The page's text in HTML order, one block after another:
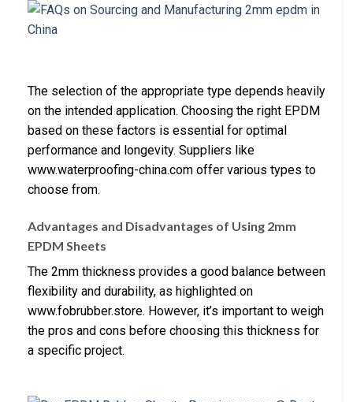
The selection of the appropriate type depends heavily
on the intended application. Choosing the right EPDM
based on these factors is essential for optimal
performance and longevity. Suppliers like
www.waterproofing-china.com offer various types to
choose from.
Advantages and Disadvantages of Using 2mm
EPDM Sheets
The 2mm thickness provides a good balance between
flexibility and durability, as highlighted on
www.fobrubber.store. However, it’s important to weigh
the pros and cons before choosing this thickness for
a specific project.